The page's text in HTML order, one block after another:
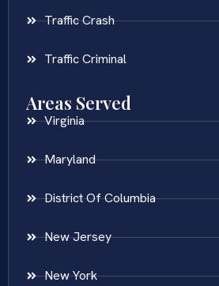
Traffic Crash
Traffic Criminal
Areas Served
Virginia
Maryland
District Of Columbia
New Jersey
New York